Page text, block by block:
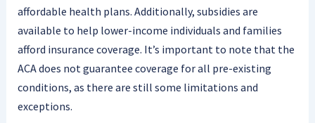
affordable health plans. Additionally, subsidies are
available to help lower-income individuals and families
afford insurance coverage. It’s important to note that the
ACA does not guarantee coverage for all pre-existing
conditions, as there are still some limitations and
exceptions.